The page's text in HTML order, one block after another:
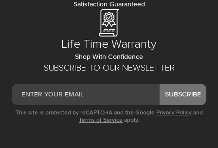
SUBSCRIBE TO OUR NEWSLETTER
SUBSCRIBE
This site is protected by reCAPTCHA and the Google Privacy Policy and
Terms of Service apply.
Satisfaction Guaranteed
Life Time Warranty
Shop With Confidence